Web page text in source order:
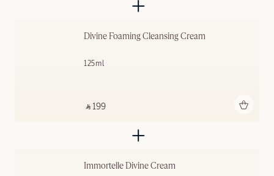
Divine Foaming Cleansing Cream
125ml
‎ ⃁ 199 ‎
Immortelle Divine Cream